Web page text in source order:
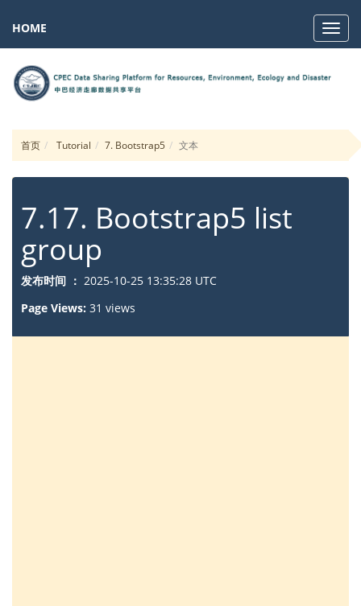
HOME
首页 Tutorial 7. Bootstrap5 文本
7.17. Bootstrap5 list
group
发布时间 ： 2025-10-25 13:35:28 UTC
Page Views: 31 views